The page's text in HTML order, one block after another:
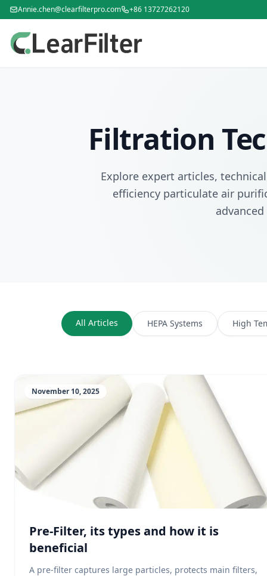
Annie.chen@clearfilterpro.com +86 13727262120
Filtration
Explore expert articles,
efficiency particulate air
All Articles HEPA Systems High
November 10, 2025
Pre-Filter, its types and how it is
beneficial
A pre-filter captures large particles, protects main filters,